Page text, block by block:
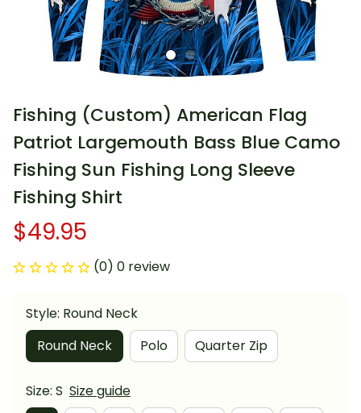
Fishing (Custom) American Flag
Patriot Largemouth Bass Blue Camo
Fishing Sun Fishing Long Sleeve
Fishing Shirt
$49.95
(0) 0 review
Style: Round Neck
Round Neck
Polo Quarter Zip
Size: S Size guide